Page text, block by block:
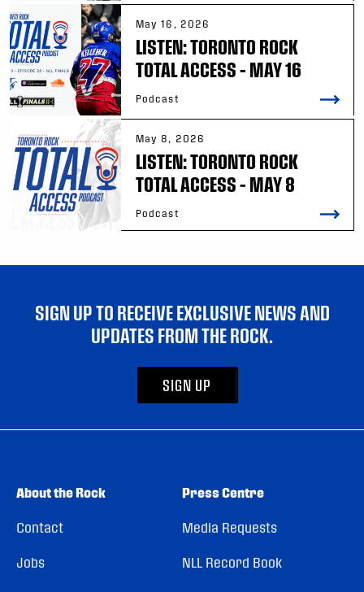
May 16, 2026
LISTEN: TORONTO ROCK
TOTAL ACCESS – MAY 16
Podcast
May 8, 2026
LISTEN: TORONTO ROCK
TOTAL ACCESS – MAY 8
Podcast
SIGN UP TO RECEIVE EXCLUSIVE NEWS AND
UPDATES FROM THE ROCK.
SIGN UP
About the Rock
Contact
Jobs
Press Centre
Media Requests
NLL Record Book